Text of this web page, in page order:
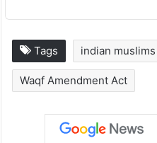
Tags indian muslims
Waqf Amendment Act